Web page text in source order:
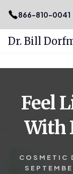
.podcast-btn {
content
primary
sidebar
866-810-0041
Dr. Bill
Feel
With
COSMETIC